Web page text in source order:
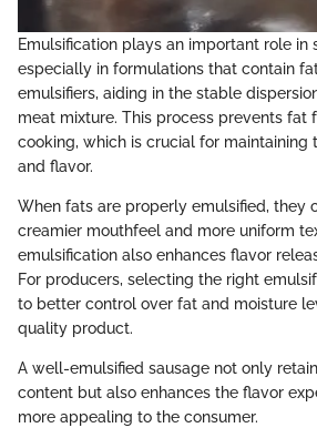
Emulsification plays an important role in
especially in formulations that contain
emulsifiers, aiding in the stable
meat mixture. This process prevents fat
cooking, which is crucial for maintaining
and flavor.
When fats are properly emulsified, they
creamier mouthfeel and more uniform
emulsification also enhances flavor
For producers, selecting the right
to better control over fat and moisture
quality product.
A well-emulsified sausage not only
content but also enhances the flavor
more appealing to the consumer.